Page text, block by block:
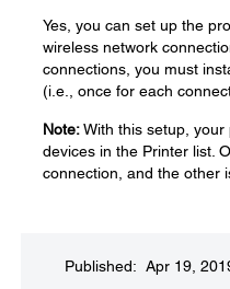
Yes, you can set up the
wireless network
connections, you must
(i.e., once for each
Note:With this setup,
devices in the Printer list.
connection, and the other
Published: Apr 19,